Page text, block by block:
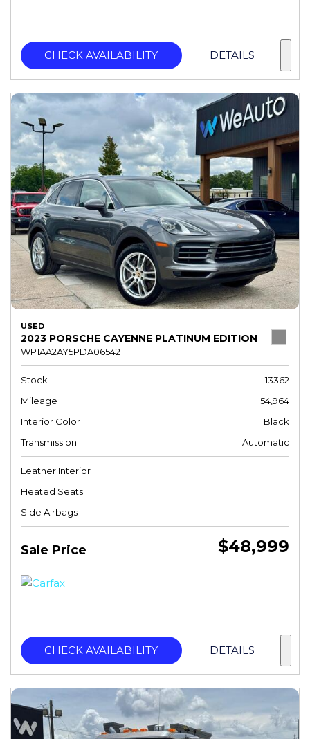
CHECK AVAILABILITY DETAILS
USED
2023 PORSCHE CAYENNE PLATINUM EDITION
WP1AA2AY5PDA06542
Stock
13362
Mileage
54,964
Interior Color
Black
Transmission
Automatic
Leather Interior
Heated Seats
Side Airbags
Sale Price $48,999
CHECK AVAILABILITY DETAILS